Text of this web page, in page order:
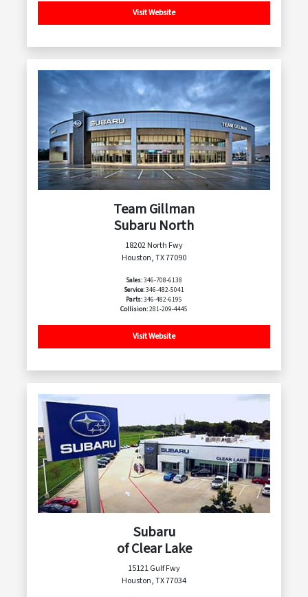
Visit Website
Team Gillman
Subaru North
18202 North Fwy
Houston, TX 77090
Sales:346-708-6138
Service:346-482-5041
Parts:346-482-6195
Collision:281-209-4445
Visit Website
Subaru
of Clear Lake
15121 Gulf Fwy
Houston, TX 77034